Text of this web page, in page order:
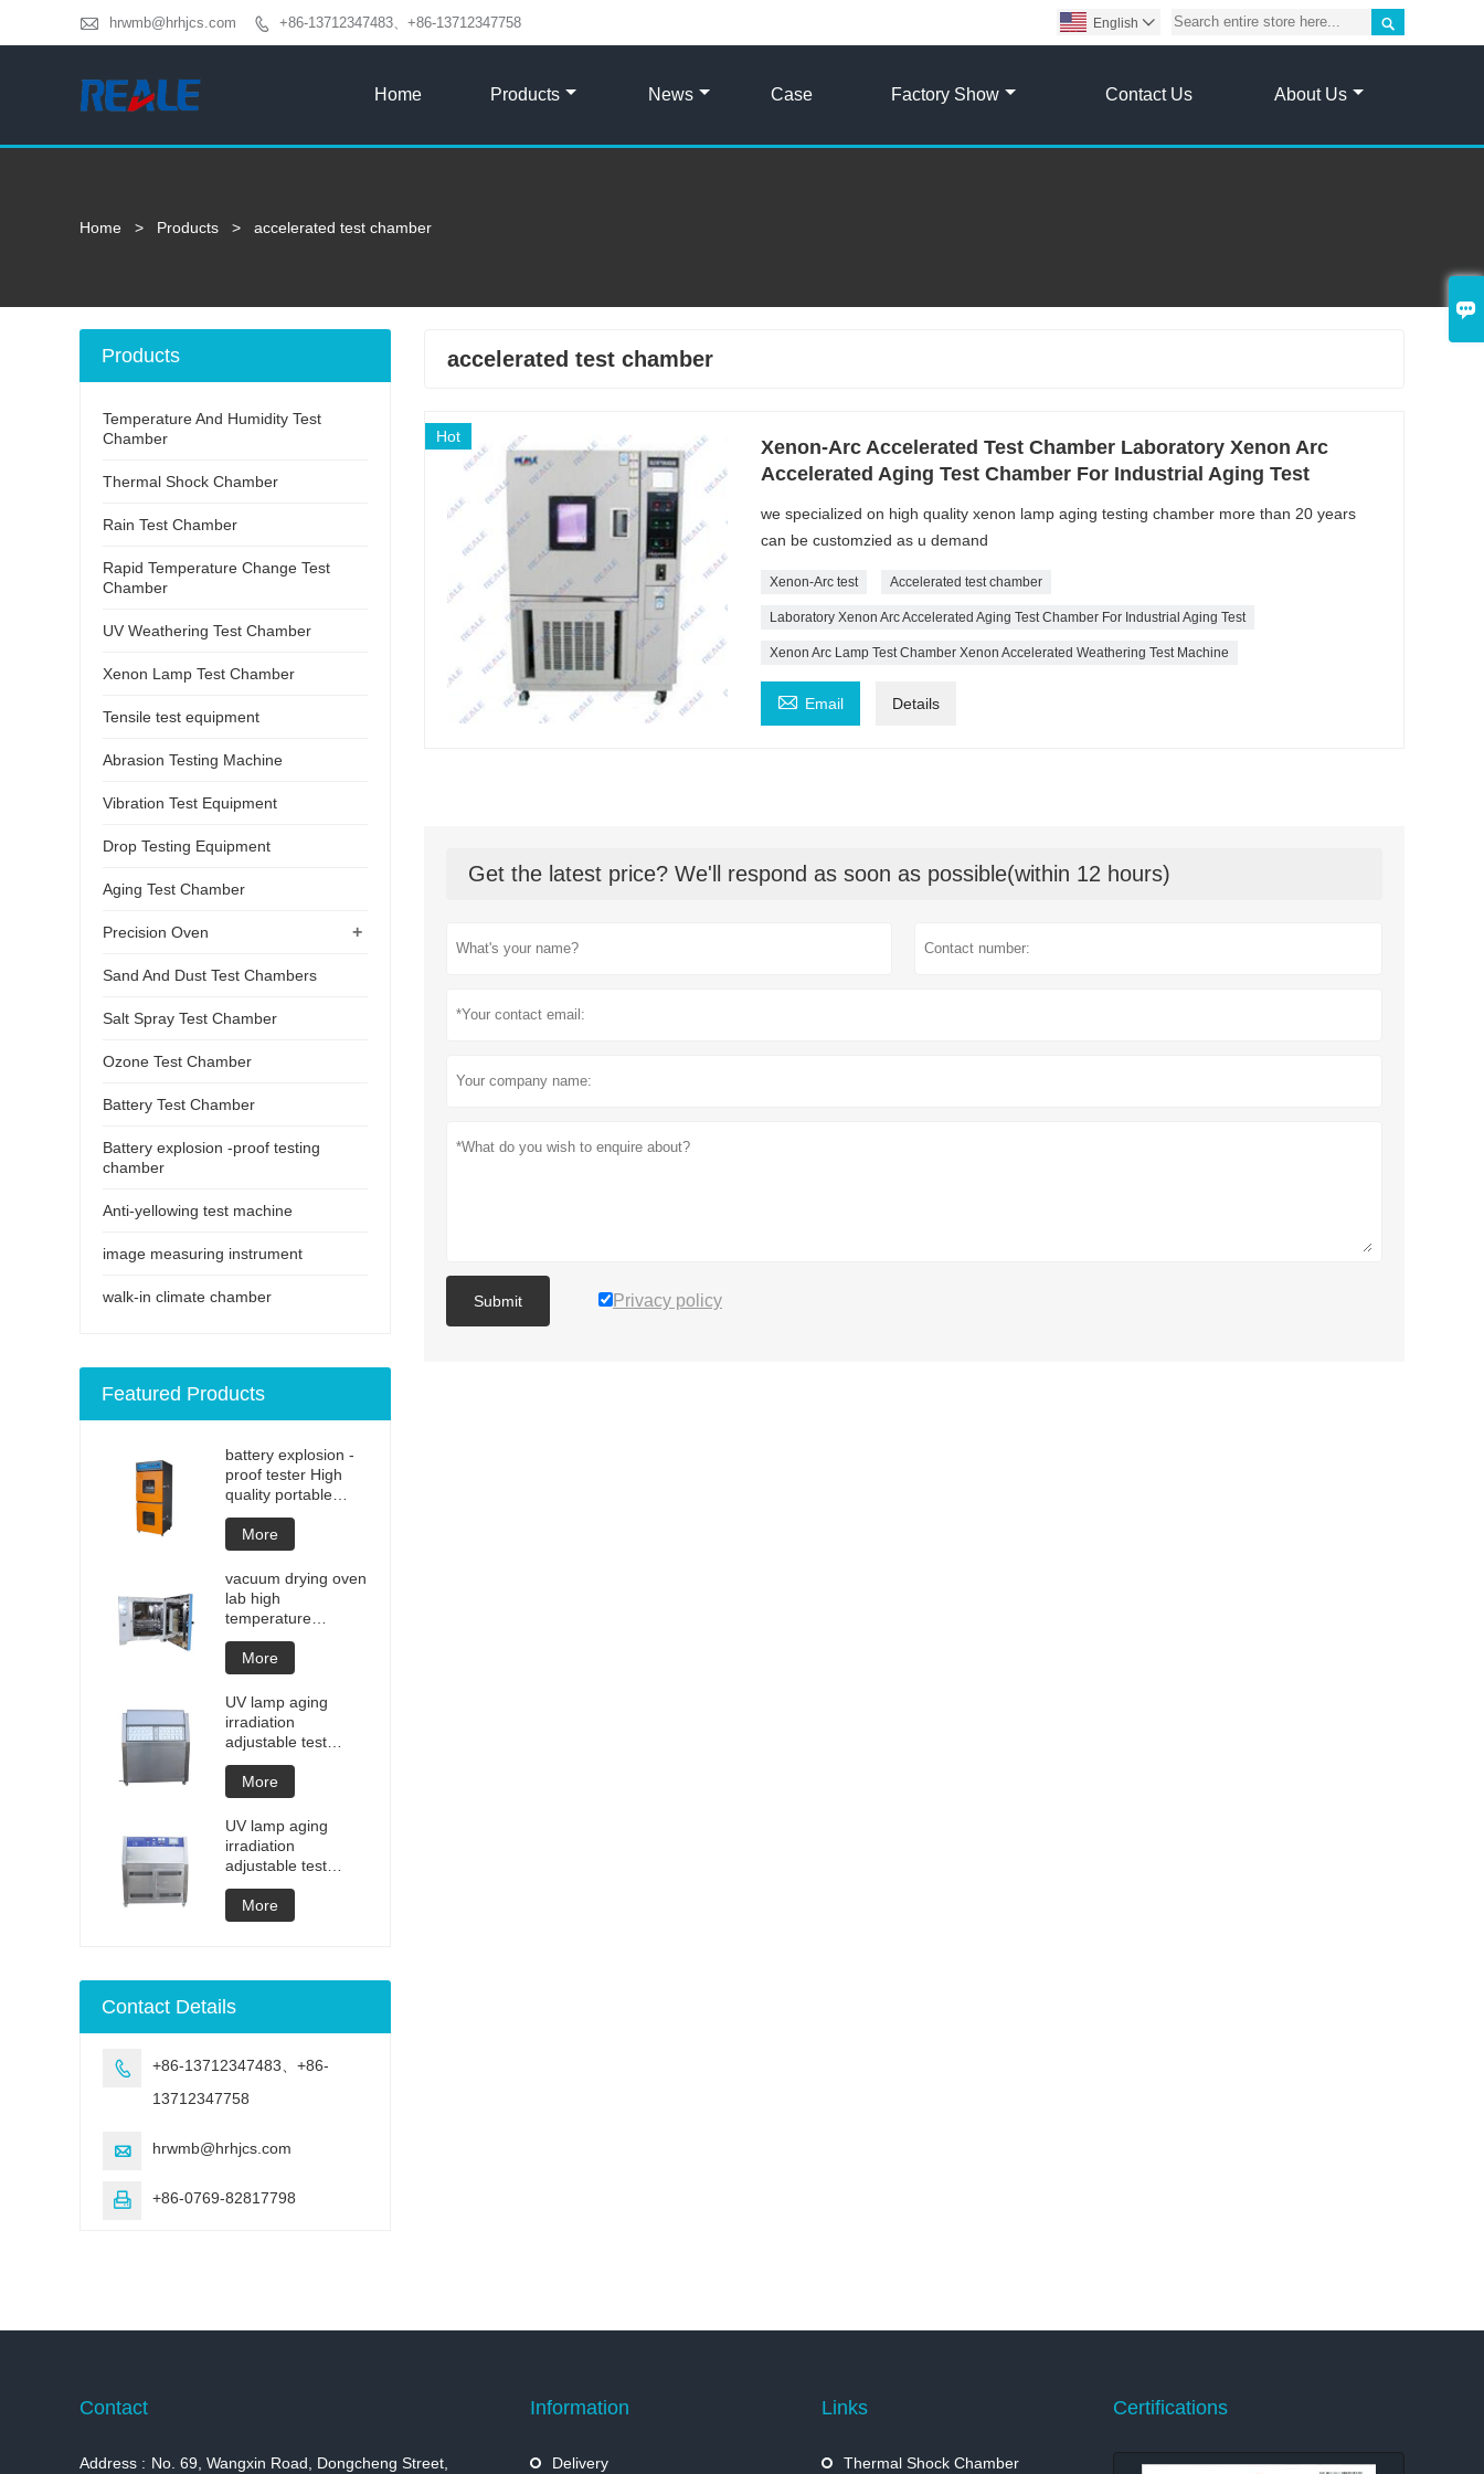

 hrwmb@hrhjcs.com  +86-13712347483、+86-13712347758 
English 
Home Products News Case Factory Show Contact Us About Us
Home > Products > accelerated test chamber
accelerated test chamber
Hot
Xenon-Arc Accelerated Test Chamber Laboratory Xenon Arc
Accelerated Aging Test Chamber For Industrial Aging Test
we specialized on high quality xenon lamp aging testing chamber more than 20 years
can be customzied as u demand
Xenon-Arc test Accelerated test chamber
Laboratory Xenon Arc Accelerated Aging Test Chamber For Industrial Aging Test
Xenon Arc Lamp Test Chamber Xenon Accelerated Weathering Test Machine
 Email Details
Get the latest price? We'll respond as soon as possible(within 12 hours)
Submit Privacy policy
Products
Temperature And Humidity Test
Chamber
Thermal Shock Chamber
Rain Test Chamber
Rapid Temperature Change Test
Chamber
UV Weathering Test Chamber
Xenon Lamp Test Chamber
Tensile test equipment
Abrasion Testing Machine
Vibration Test Equipment
Drop Testing Equipment
Aging Test Chamber
+
Precision Oven
Sand And Dust Test Chambers
Salt Spray Test Chamber
Ozone Test Chamber
Battery Test Chamber
Battery explosion -proof testing
chamber
Anti-yellowing test machine
image measuring instrument
walk-in climate chamber
Featured Products
battery explosion -
proof tester High
quality portable
Battery laptop
Lithium blasting
testing explosion
tester battery
testers manufacture
price
More
vacuum drying oven
lab high
temperature
programmable
vacuum drying oven
vacuum degassing
chamber price of
customized oven
vacuum drying
equipment
More
UV lamp aging
irradiation
adjustable test
chamber machine
UV weathering
aging chamber UV
accelerated
weathering test
More
UV lamp aging
irradiation
adjustable test
chamber machine
UV weathering
aging chamber UV
machine
More
Contact Details

+86-13712347483、+86-
13712347758
 hrwmb@hrhjcs.com
 +86-0769-82817798
Contact
Address : No. 69, Wangxin Road, Dongcheng Street,
Information
Delivery
Links
Thermal Shock Chamber
Certifications